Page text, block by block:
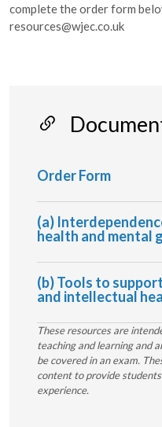
complete the order form
resources@wjec.co.uk
Order Form
(a)
health and mental
(b) Tools to
and intellectual
These resources are
teaching and learning and
be covered in an exam.
content to provide
experience.